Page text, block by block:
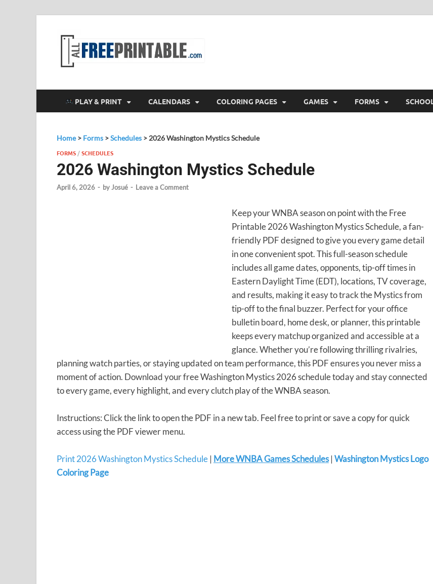
PLAY & PRINT CALENDARS COLORING PAGES GAMES FORMS SCHOOL
Home> Forms >Schedules > 2026 Washington Mystics Schedule
FORMS /SCHEDULES
2026 Washington Mystics Schedule
April 6, 2026 - byJosué - Leave a Comment
Keep your WNBA season on point with the Free
Printable 2026 Washington Mystics Schedule, a fan-
friendly PDF designed to give you every game detail
in one convenient spot. This full-season schedule
includes all game dates, opponents, tip-off times in
Eastern Daylight Time (EDT), locations, TV coverage,
and results, making it easy to track the Mystics from
tip-off to the final buzzer. Perfect for your office
bulletin board, home desk, or planner, this printable
keeps every matchup organized and accessible at a
glance. Whether you’re following thrilling rivalries,
planning watch parties, or staying updated on team performance, this PDF ensures you never miss a
moment of action. Download your free Washington Mystics 2026 schedule today and stay connected
to every game, every highlight, and every clutch play of the WNBA season.
Instructions: Click the link to open the PDF in a new tab. Feel free to print or save a copy for quick
access using the PDF viewer menu.
Print 2026 Washington Mystics Schedule | More WNBA Games Schedules|Washington Mystics Logo
Coloring Page